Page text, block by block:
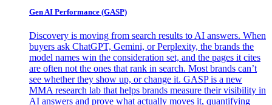
Gen AI Performance (GASP)
Discovery is moving from search results to AI answers. When
buyers ask ChatGPT, Gemini, or Perplexity, the brands the
model names win the consideration set, and the pages it cites
are often not the ones that rank in search. Most brands can’t
see whether they show up, or change it. GASP is a new
MMA research lab that helps brands measure their visibility in
AI answers and prove what actually moves it, quantifying